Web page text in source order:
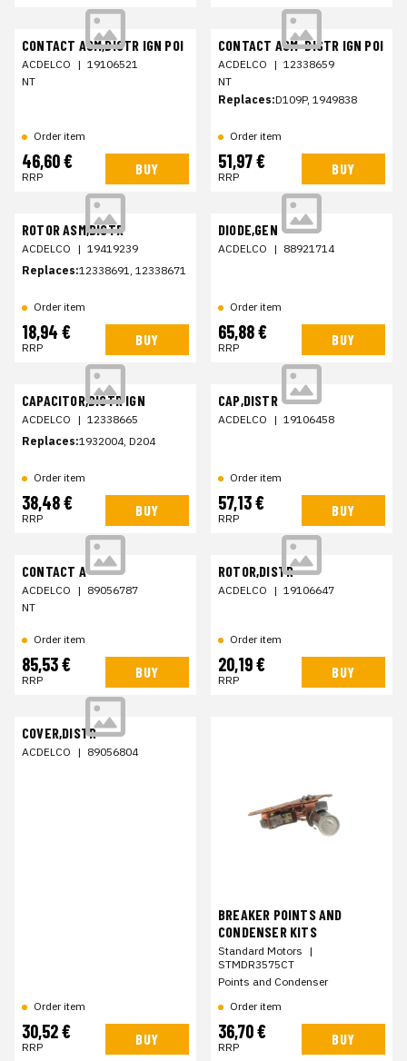
CONTACT ASM,DISTR IGN POI
ACDELCO | 19106521
NT
Order item
46,60 €
RRP BUY
CONTACT ASM-DISTR IGN POI
ACDELCO | 12338659
NT
Replaces:D109P, 1949838
Order item
51,97 €
RRP BUY
ROTOR ASM,DISTR
ACDELCO | 19419239
Replaces:12338691, 12338671
Order item
18,94 €
RRP BUY
DIODE,GEN
ACDELCO | 88921714
Order item
65,88 €
RRP BUY
CAPACITOR,DISTR IGN
ACDELCO | 12338665
Replaces:1932004, D204
Order item
38,48 €
RRP BUY
CAP,DISTR
ACDELCO | 19106458
Order item
57,13 €
RRP BUY
CONTACT A
ACDELCO | 89056787
NT
Order item
85,53 €
RRP BUY
ROTOR,DISTR
ACDELCO | 19106647
Order item
20,19 €
RRP BUY
COVER,DISTR
ACDELCO | 89056804
Order item
30,52 €
RRP BUY
BREAKER POINTS AND
CONDENSER KITS
Standard Motors |
STMDR3575CT
Points and Condenser
Order item
36,70 €
RRP BUY